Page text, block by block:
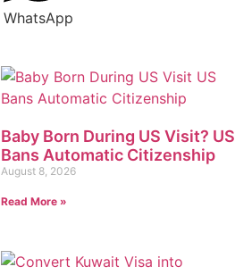
WhatsApp
Baby Born During US Visit? US
Bans Automatic Citizenship
August 8, 2026
Read More »